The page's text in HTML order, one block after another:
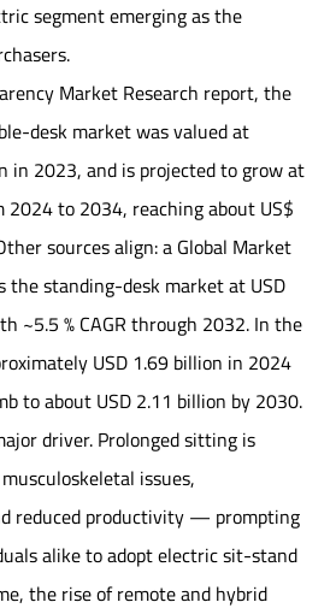
segment emerging as the
Market Research report, the
desk market was valued at
in 2023, and is projected to grow at
2024 to 2034, reaching about US$
sources align: a Global Market
the standing-desk market at USD
~5.5 % CAGR through 2032. In the
USD 1.69 billion in 2024
to about USD 2.11 billion by 2030.
driver. Prolonged sitting is
issues,
reduced productivity — prompting
alike to adopt electric sit-stand
the rise of remote and hybrid